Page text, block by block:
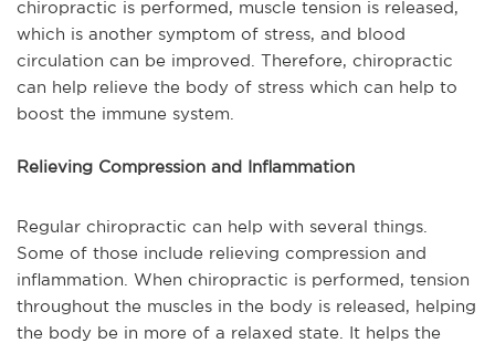
chiropractic is performed, muscle tension is released,
which is another symptom of stress, and blood
circulation can be improved. Therefore, chiropractic
can help relieve the body of stress which can help to
boost the immune system.
Relieving Compression and Inflammation
Regular chiropractic can help with several things.
Some of those include relieving compression and
inflammation. When chiropractic is performed, tension
throughout the muscles in the body is released, helping
the body be in more of a relaxed state. It helps the